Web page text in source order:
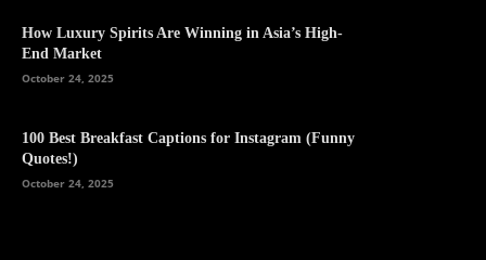
How Luxury Spirits Are Winning in Asia’s High-
End Market
October 24, 2025
100 Best Breakfast Captions for Instagram (Funny
Quotes!)
October 24, 2025